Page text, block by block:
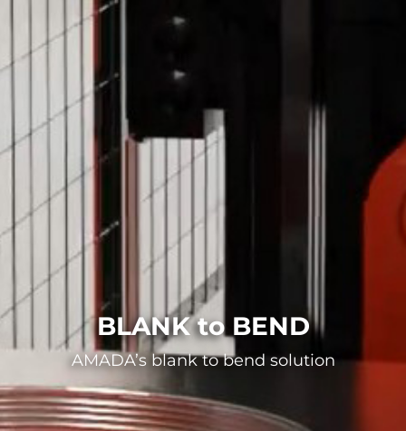
BLANK to BEND
AMADA’s blank to bend solution